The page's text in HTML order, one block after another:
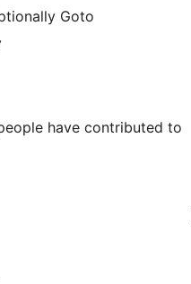
Goto
have contributed to